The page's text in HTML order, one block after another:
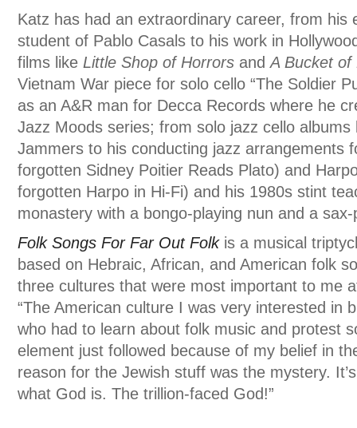
Katz has had an extraordinary career, from his
student of Pablo Casals to his work in
films like Little Shop of Horrors and A Bucket of
Vietnam War piece for solo cello “The Soldier
as an A&R man for Decca Records where he
Jazz Moods series; from solo jazz cello albums
Jammers to his conducting jazz arrangements
forgotten Sidney Poitier Reads Plato) and
forgotten Harpo in Hi-Fi) and his 1980s stint
monastery with a bongo-playing nun and a
Folk Songs For Far Out Folkis a musical
based on Hebraic, African, and American folk
three cultures that were most important to me
“The American culture I was very interested in
who had to learn about folk music and protest
element just followed because of my belief in
reason for the Jewish stuff was the mystery.
what God is. The trillion-faced God!”